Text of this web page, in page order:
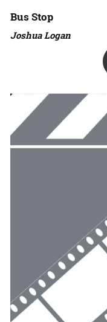
Bus Stop
Joshua Logan